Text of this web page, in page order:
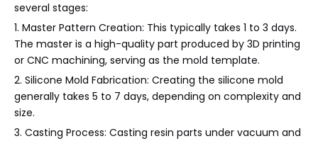
several stages:
1. Master Pattern Creation: This typically takes 1 to 3 days.
The master is a high-quality part produced by 3D printing
or CNC machining, serving as the mold template.
2. Silicone Mold Fabrication: Creating the silicone mold
generally takes 5 to 7 days, depending on complexity and
size.
3. Casting Process: Casting resin parts under vacuum and